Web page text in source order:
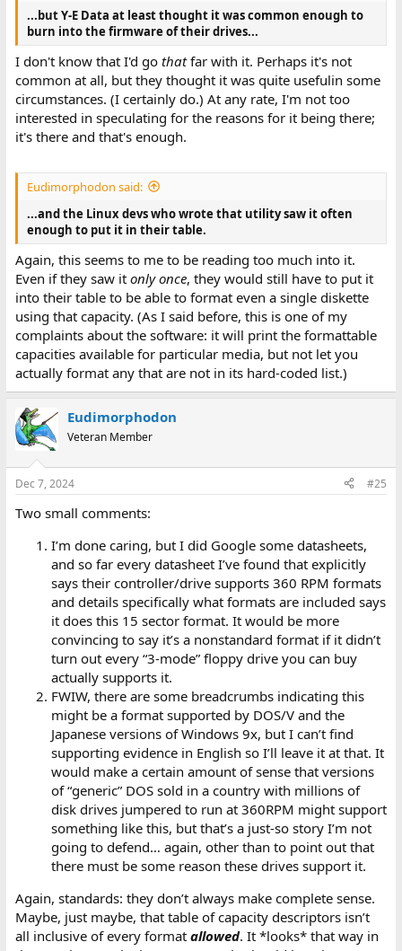
...but Y-E Data at least thought it was common enough to
burn into the firmware of their drives...
I don't know that I'd go thatfar with it. Perhaps it's not
common at all, but they thought it was quite usefulin some
circumstances. (I certainly do.) At any rate, I'm not too
interested in speculating for the reasons for it being there;
it's there and that's enough.
Eudimorphodon said:
...and the Linux devs who wrote that utility saw it often
enough to put it in their table.
Again, this seems to me to be reading too much into it.
Even if they saw it only once, they would still have to put it
into their table to be able to format even a single diskette
using that capacity. (As I said before, this is one of my
complaints about the software: it will print the formattable
capacities available for particular media, but not let you
actually format any that are not in its hard-coded list.)
Eudimorphodon
Veteran Member
Dec 7, 2024 #25
Two small comments:
I’m done caring, but I did Google some datasheets,
and so far every datasheet I’ve found that explicitly
says their controller/drive supports 360 RPM formats
and details specifically what formats are included says
it does this 15 sector format. It would be more
convincing to say it’s a nonstandard format if it didn’t
turn out every “3-mode” floppy drive you can buy
actually supports it.
FWIW, there are some breadcrumbs indicating this
might be a format supported by DOS/V and the
Japanese versions of Windows 9x, but I can’t find
supporting evidence in English so I’ll leave it at that. It
would make a certain amount of sense that versions
of “generic” DOS sold in a country with millions of
disk drives jumpered to run at 360RPM might support
something like this, but that’s a just-so story I’m not
going to defend… again, other than to point out that
there must be some reason these drives support it.
Again, standards: they don’t always make complete sense.
Maybe, just maybe, that table of capacity descriptors isn’t
all inclusive of every format allowed. It *looks* that way in